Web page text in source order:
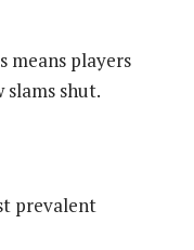
means players
shut.
prevalent